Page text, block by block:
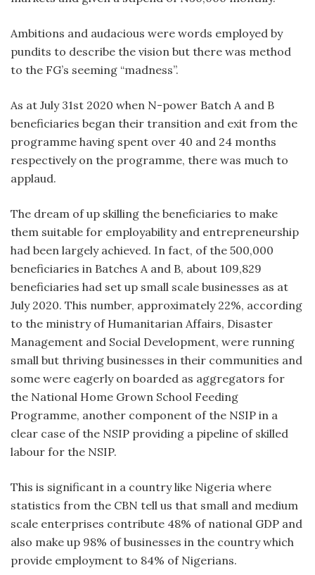
Ambitions and audacious were words employed by
pundits to describe the vision but there was method
to the FG’s seeming “madness”.
As at July 31st 2020 when N-power Batch A and B
beneficiaries began their transition and exit from the
programme having spent over 40 and 24 months
respectively on the programme, there was much to
applaud.
The dream of up skilling the beneficiaries to make
them suitable for employability and entrepreneurship
had been largely achieved. In fact, of the 500,000
beneficiaries in Batches A and B, about 109,829
beneficiaries had set up small scale businesses as at
July 2020. This number, approximately 22%, according
to the ministry of Humanitarian Affairs, Disaster
Management and Social Development, were running
small but thriving businesses in their communities and
some were eagerly on boarded as aggregators for
the National Home Grown School Feeding
Programme, another component of the NSIP in a
clear case of the NSIP providing a pipeline of skilled
labour for the NSIP.
This is significant in a country like Nigeria where
statistics from the CBN tell us that small and medium
scale enterprises contribute 48% of national GDP and
also make up 98% of businesses in the country which
provide employment to 84% of Nigerians.